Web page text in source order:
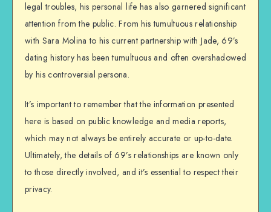
legal troubles, his personal life has also garnered significant
attention from the public. From his tumultuous relationship
with Sara Molina to his current partnership with Jade, 69’s
dating history has been tumultuous and often overshadowed
by his controversial persona.
It’s important to remember that the information presented
here is based on public knowledge and media reports,
which may not always be entirely accurate or up-to-date.
Ultimately, the details of 69’s relationships are known only
to those directly involved, and it’s essential to respect their
privacy.